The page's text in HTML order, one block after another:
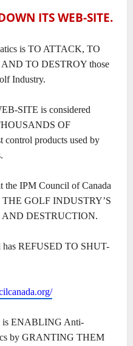
ITS WEB-SITE.
is TO ATTACK, TO
TO DESTROY those
Industry.
SITE is considered
OF
products used by
the IPM Council of Canada
GOLF INDUSTRY’S
DESTRUCTION.
REFUSED TO SHUT-
is ENABLING Anti-
by GRANTING THEM